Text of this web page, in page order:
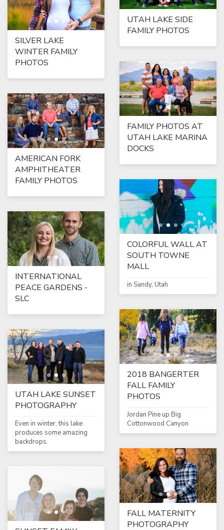
UTAH LAKE SIDE
FAMILY PHOTOS
SILVER LAKE
WINTER FAMILY
PHOTOS
FAMILY PHOTOS AT
UTAH LAKE MARINA
DOCKS
AMERICAN FORK
AMPHITHEATER
FAMILY PHOTOS
COLORFUL WALL AT
SOUTH TOWNE
MALL
in Sandy, Utah
INTERNATIONAL
PEACE GARDENS -
SLC
2018 BANGERTER
FALL FAMILY
PHOTOS
Jordan Pine up Big
Cottonwood Canyon
UTAH LAKE SUNSET
PHOTOGRAPHY
Even in winter, this lake
produces some amazing
backdrops.
FALL MATERNITY
PHOTOGRAPHY